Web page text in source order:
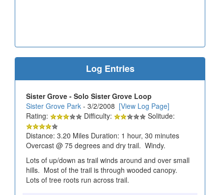
Log Entries
Sister Grove - Solo Sister Grove Loop
Sister Grove Park - 3/2/2008 [View Log Page]
Rating:
Difficulty:
Solitude:
Distance: 3.20 Miles Duration: 1 hour, 30 minutes
Overcast @ 75 degrees and dry trail. Windy.
Lots of up/down as trail winds around and over small
hills. Most of the trail is through wooded canopy.
Lots of tree roots run across trail.